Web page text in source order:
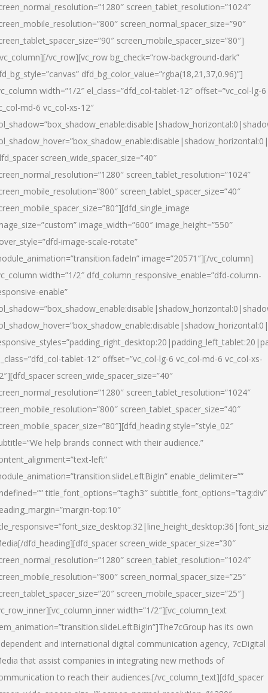
screen_tablet_resolution=”1024″
screen_normal_spacer_size=”90″
screen_mobile_spacer_size=”80″]
vc_row][vc_row bg_check=”row-background-dark”
dfd_bg_color_value=”rgba(18,21,37,0.96)”]
width=”1/2″ el_class=”dfd_col-tablet-12″ offset=”vc_col-lg-6
md-6 vc_col-xs-12″
screen_wide_spacer_size=”40″
screen_tablet_resolution=”1024″
screen_tablet_spacer_size=”40″
image_width=”600″ image_height=”550″
image-scale-rotate”
image=”20571″][/vc_column]
width=”1/2″ dfd_column_responsive_enable=”dfd-column-
enable”
tablet-12″ offset=”vc_col-lg-6 vc_col-md-6 vc_col-xs-
screen_wide_spacer_size=”40″
screen_tablet_resolution=”1024″
screen_tablet_spacer_size=”40″
style=”style_02″
help brands connect with their audience.”
left”
enable_delimiter=””
title_font_options=”tag:h3″ subtitle_font_options=”tag:div”
top:10″
[/dfd_heading][dfd_spacer screen_wide_spacer_size=”30″
screen_tablet_resolution=”1024″
screen_normal_spacer_size=”25″
screen_mobile_spacer_size=”25″]
width=”1/2″][vc_column_text
has its own
and international digital communication agency, 7cDigital
that assist companies in integrating new methods of
to reach their audiences.[/vc_column_text][dfd_spacer